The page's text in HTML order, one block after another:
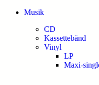
Musik
CD
Kassettebånd
Vinyl
LP
Maxi-